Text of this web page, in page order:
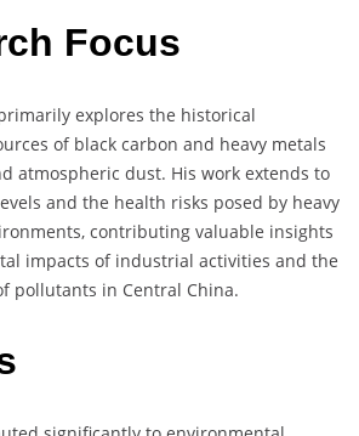
Focus
explores the historical
of black carbon and heavy metals
atmospheric dust. His work extends to
and the health risks posed by heavy
contributing valuable insights
impacts of industrial activities and the
pollutants in Central China.